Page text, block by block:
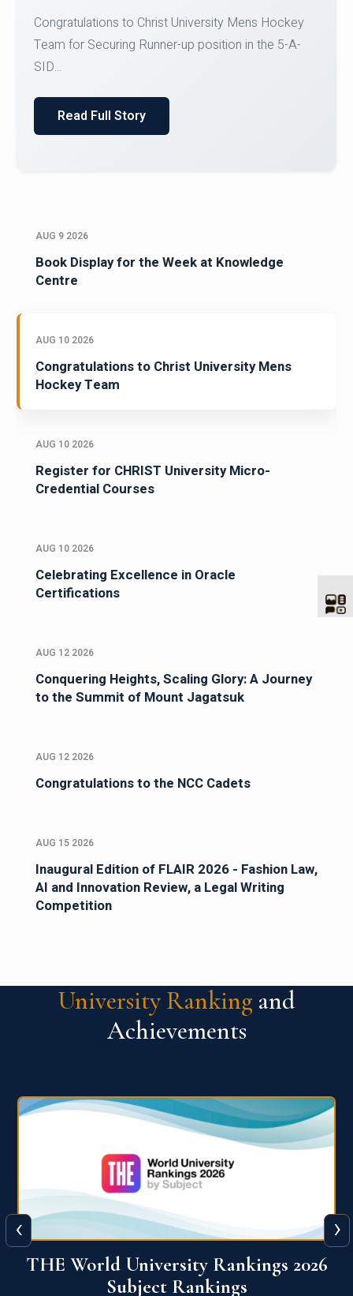
Register for CHRIST University Micro-Credential
Courses on or before 10 August 2026.
AUG 9 2026
Book Display for the Week at Knowledge
Centre
AUG 10 2026
Congratulations to Christ University Mens
Hockey Team
AUG 10 2026
Register for CHRIST University Micro-
Credential Courses
AUG 10 2026
Celebrating Excellence in Oracle
Certifications
AUG 12 2026
Conquering Heights, Scaling Glory: A Journey
to the Summit of Mount Jagatsuk
AUG 12 2026
Congratulations to the NCC Cadets
AUG 15 2026
Inaugural Edition of FLAIR 2026 - Fashion Law,
AI and Innovation Review, a Legal Writing
Competition
University Ranking and
Achievements
QS World University Ranking 2026
‹ ›